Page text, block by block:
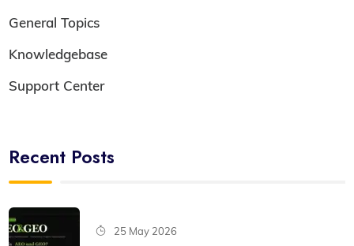
General Topics
Knowledgebase
Support Center
Recent Posts
25 May 2026